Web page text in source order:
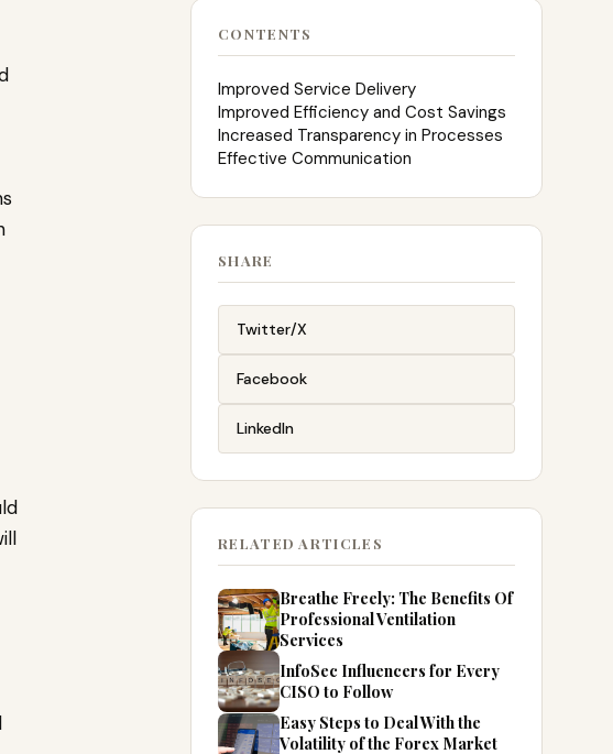
CONTENTS
Improved Service Delivery
Improved Efficiency and Cost Savings
Increased Transparency in Processes
Effective Communication
SHARE
Twitter/X
Facebook
LinkedIn
RELATED ARTICLES
Breathe Freely: The Benefits Of
Professional Ventilation
Services
InfoSec Influencers for Every
CISO to Follow
Easy Steps to Deal With the
Volatility of the Forex Market